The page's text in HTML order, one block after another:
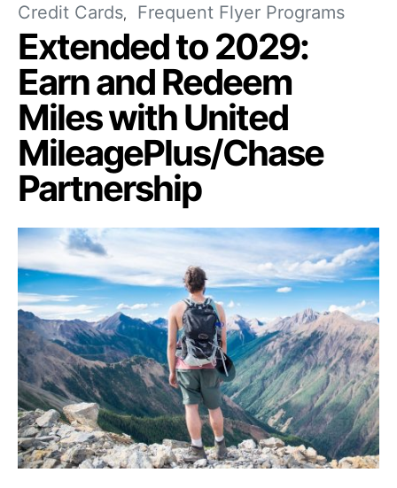
Credit Cards Frequent Flyer Programs
Extended to 2029:
Earn and Redeem
Miles with United
MileagePlus/Chase
Partnership